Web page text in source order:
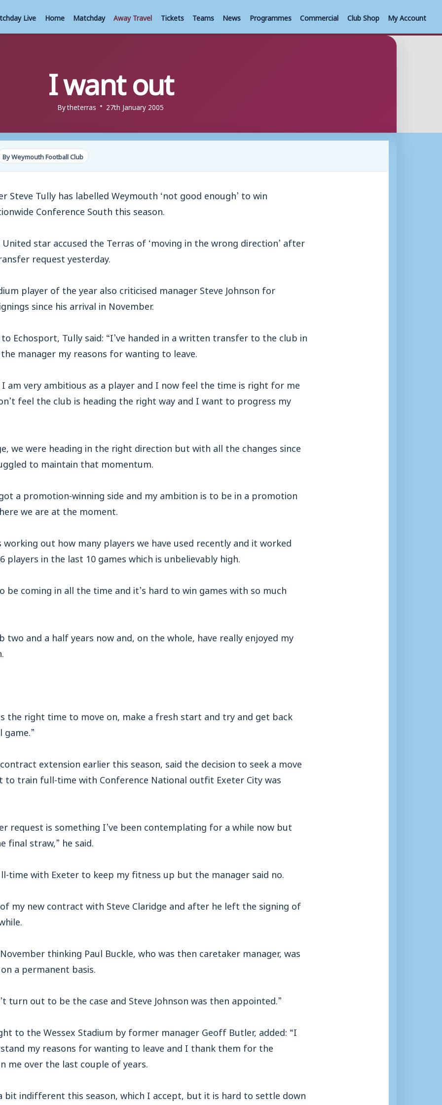
Live Home Matchday Away Travel Tickets Teams News Programmes Commercial Club Shop My Account
I want out
Bytheterras 27th January 2005
By Weymouth Football Club
Steve Tully has labelled Weymouth ‘not good enough’ to win
Conference South this season.
star accused the Terras of ‘moving in the wrong direction’ after
request yesterday.
player of the year also criticised manager Steve Johnson for
since his arrival in November.
Echosport, Tully said: “I’ve handed in a written transfer to the club in
manager my reasons for wanting to leave.
am very ambitious as a player and I now feel the time is right for me
feel the club is heading the right way and I want to progress my
we were heading in the right direction but with all the changes since
to maintain that momentum.
a promotion-winning side and my ambition is to be in a promotion
we are at the moment.
working out how many players we have used recently and it worked
players in the last 10 games which is unbelievably high.
be coming in all the time and it’s hard to win games with so much
two and a half years now and, on the whole, have really enjoyed my
the right time to move on, make a fresh start and try and get back
extension earlier this season, said the decision to seek a move
to train full-time with Conference National outfit Exeter City was
request is something I’ve been contemplating for a while now but
straw,” he said.
time with Exeter to keep my fitness up but the manager said no.
my new contract with Steve Claridge and after he left the signing of
thinking Paul Buckle, who was then caretaker manager, was
a permanent basis.
turn out to be the case and Steve Johnson was then appointed.”
to the Wessex Stadium by former manager Geoff Butler, added: “I
my reasons for wanting to leave and I thank them for the
me over the last couple of years.
bit indifferent this season, which I accept, but it is hard to settle down